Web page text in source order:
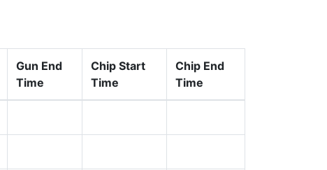
Gun End
Time
Chip Start
Time
Chip End
Time